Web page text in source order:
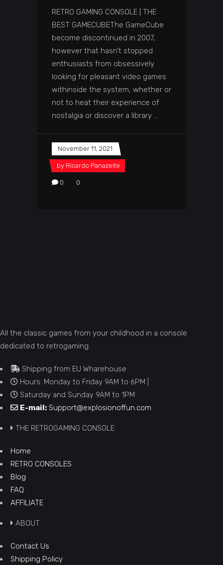
RETRO GAMING CONSOLE | THE
BEST GAMECUBEThe GameCube
become discontinued in 2007,
however that hasn’t stopped
enthusiasts from obsessively
looking for pleasant video games
withinside the system, whether or
not to heat their experience of
nostalgia or discover a library
November 11, 2021
by Ricardo Panazeite
0 0
All the classic games from your childhood in a console
dedicated to retrogaming.
Shipping from EU Wharehouse
Hours: Monday to Friday 9AM to 6PM |
Saturday and Sunday 9AM to 1PM
E-mail: Support@explosionoffun.com
THE RETROGAMING CONSOLE
Home
RETRO CONSOLES
Blog
FAQ
AFFILIATE
ABOUT
Contact Us
Shipping Policy